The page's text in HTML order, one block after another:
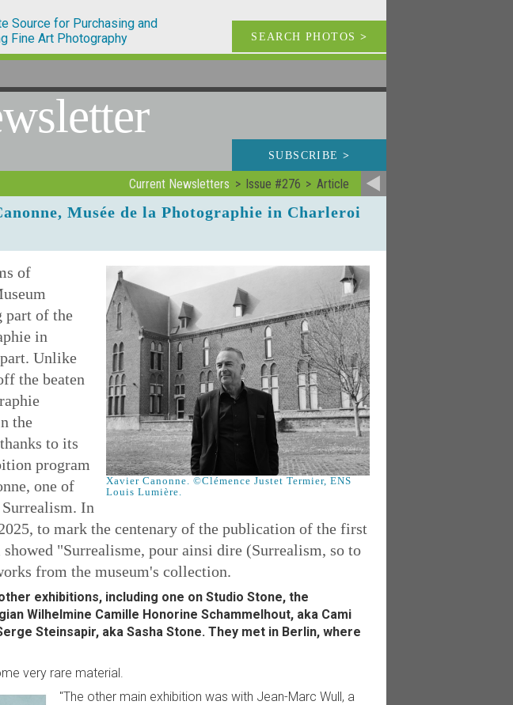
Source for Purchasing and
Fine Art Photography
SEARCH PHOTOS >
SUBSCRIBE>
Current Newsletters Issue #276 Article
Musée de la Photographie in Charleroi
Xavier Canonne. ©Clémence Justet Termier, ENS
Louis Lumière.
of
part of the
in
Unlike
the beaten
the
to its
program
one of
In
to mark the centenary of the publication of the first
"Surrealisme, pour ainsi dire (Surrealism, so to
from the museum's collection.
exhibitions, including one on Studio Stone, the
Wilhelmine Camille Honorine Schammelhout, aka Cami
Steinsapir, aka Sasha Stone. They met in Berlin, where
very rare material.
"The other main exhibition was with Jean-Marc Wull, a